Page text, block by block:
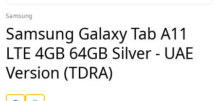
Samsung
Samsung Galaxy Tab A11
LTE 4GB 64GB Silver - UAE
Version (TDRA)